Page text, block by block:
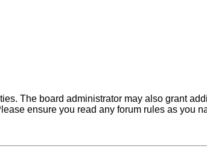
The board administrator may also grant
ensure you read any forum rules as you